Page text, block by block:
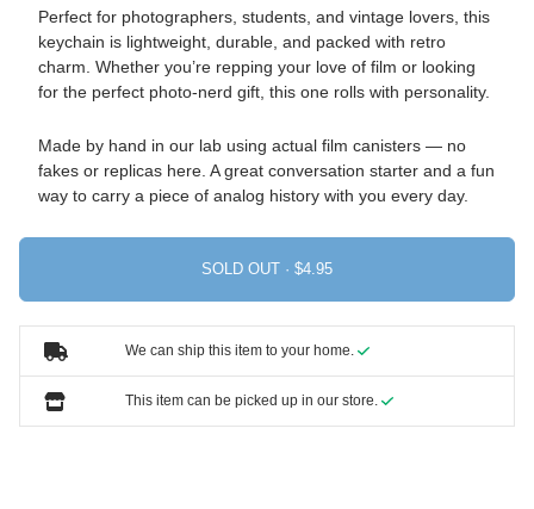
Perfect for photographers, students, and vintage lovers, this
keychain is lightweight, durable, and packed with retro
charm. Whether you’re repping your love of film or looking
for the perfect photo-nerd gift, this one rolls with personality.
Made by hand in our lab using actual film canisters — no
fakes or replicas here. A great conversation starter and a fun
way to carry a piece of analog history with you every day.
SOLD OUT ·
We can ship this item to your home.
This item can be picked up in our store.